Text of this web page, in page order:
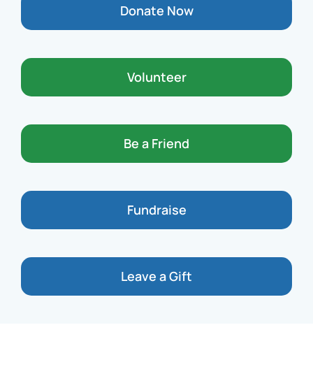
Donate Now
Volunteer
Be a Friend
Fundraise
Leave a Gift